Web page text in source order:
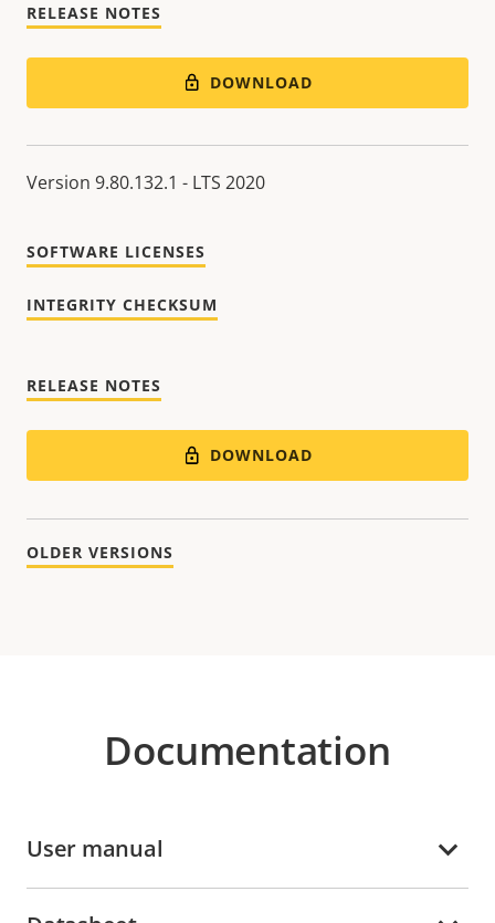
RELEASE NOTES
DOWNLOAD
Version 9.80.132.1 - LTS 2020
SOFTWARE LICENSES
INTEGRITY CHECKSUM
RELEASE NOTES
DOWNLOAD
OLDER VERSIONS
Documentation
User manual